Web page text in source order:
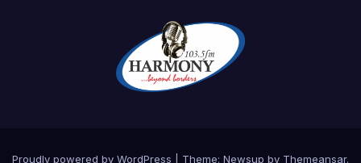
Proudly powered by WordPress Theme: Newsup by Themeansar.